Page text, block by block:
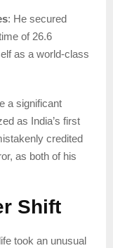
: He secured
of 26.6
as a world-class
a significant
as India’s first
credited
as both of his
Shift
took an unusual